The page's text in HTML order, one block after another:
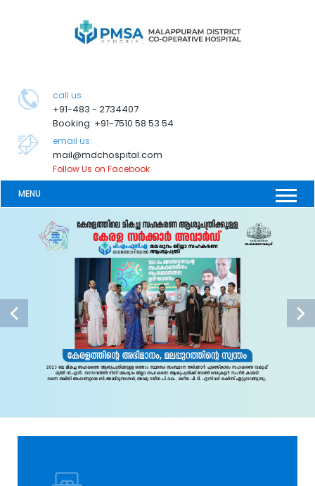
call us
+91-483 - 2734407
Booking: +91-7510 58 53 54
email us:
mail@mdchospital.com
Follow Us on Facebook
MENU